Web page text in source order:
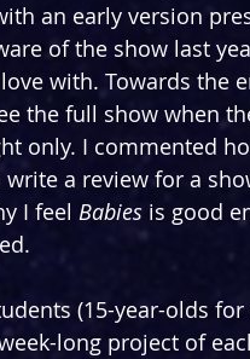
an early version
of the show last
with. Towards the
the full show when
only. I commented
a review for a
I feel Babies is good
(15-year-olds
long project of